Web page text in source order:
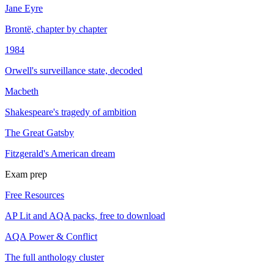
Jane Eyre
Brontë, chapter by chapter
1984
Orwell's surveillance state, decoded
Macbeth
Shakespeare's tragedy of ambition
The Great Gatsby
Fitzgerald's American dream
Exam prep
Free Resources
AP Lit and AQA packs, free to download
AQA Power & Conflict
The full anthology cluster